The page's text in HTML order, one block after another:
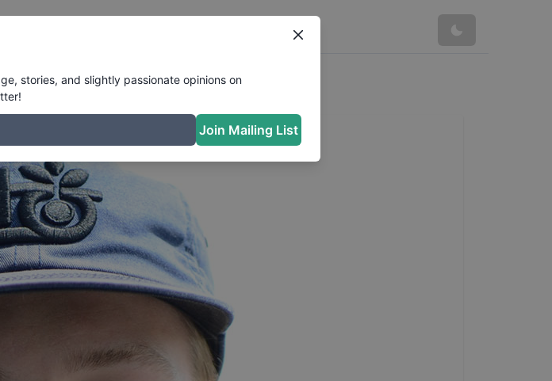
stories, and slightly passionate opinions on
Join Mailing List